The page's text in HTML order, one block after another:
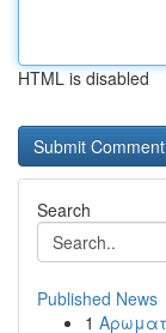
HTML is disabled
Search
Published News
1